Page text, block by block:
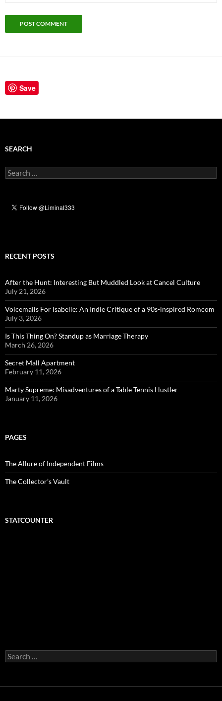
Save
SEARCH
Search
for:
RECENT POSTS
After the Hunt: Interesting But Muddled Look at Cancel Culture
July 21, 2026
Voicemails For Isabelle: An Indie Critique of a 90s-inspired Romcom
July 3, 2026
Is This Thing On? Standup as Marriage Therapy
March 26, 2026
Secret Mall Apartment
February 11, 2026
Marty Supreme: Misadventures of a Table Tennis Hustler
January 11, 2026
PAGES
The Allure of Independent Films
The Collector’s Vault
STATCOUNTER
Search
for: